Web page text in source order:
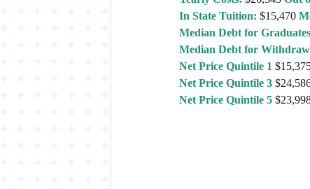
In State Tuition: $15,470
Median Debt for
Median Debt for
Net Price Quintile 1
Net Price Quintile 3
Net Price Quintile 5